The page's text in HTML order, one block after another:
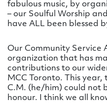
fabulous music, by
– our Soulful Worship
have ALL been blessed
Our Community Service
organization that has
contributions to our
MCC Toronto. This year,
C.M. (he/him) could not
honour. I think we all